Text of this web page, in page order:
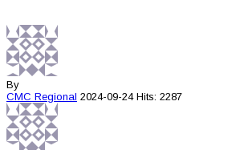
By
CMC Regional 2024-09-24 Hits: 2287